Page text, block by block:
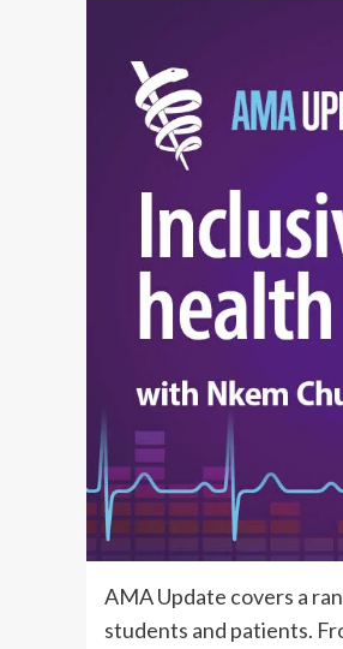
AMA Update covers a
students and patients.